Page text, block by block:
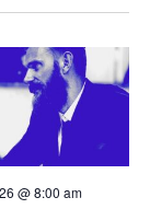
and
Views
@ 8:00 am